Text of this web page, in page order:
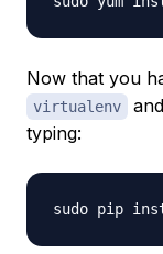
Now that you
virtualenv and
typing: